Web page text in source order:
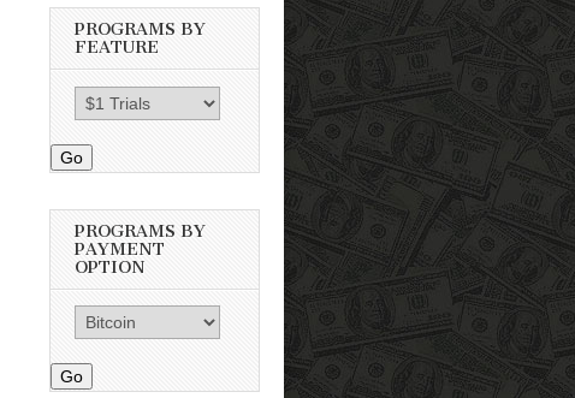
PROGRAMS BY
FEATURE
Go
PROGRAMS BY
PAYMENT
OPTION
Go